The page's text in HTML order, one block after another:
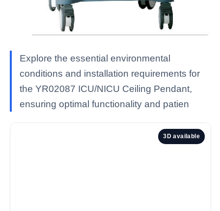
Explore the essential environmental
conditions and installation requirements for
the YR02087 ICU/NICU Ceiling Pendant,
ensuring optimal functionality and patien
3D available